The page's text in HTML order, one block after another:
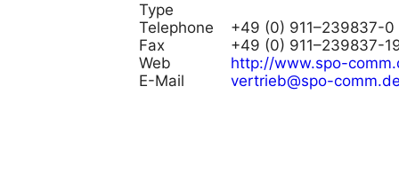
Type
Telephone
+49 (0) 911–239837-0
Fax
+49 (0) 911–239837-
Web
http://www.spo-
E-Mail
vertrieb@spo-